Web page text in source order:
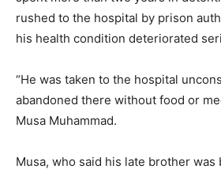
rushed to the hospital by prison
his health condition deteriorated
“He was taken to the hospital
abandoned there without food or
Musa Muhammad.
Musa, who said his late brother was